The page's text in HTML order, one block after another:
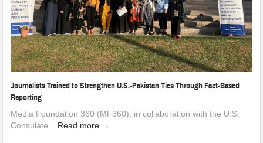
Journalists Trained to Strengthen U.S.-Pakistan Ties Through Fact-Based
Reporting
Media Foundation 360 (MF360), in collaboration with the U.S.
Consulate... Read more →